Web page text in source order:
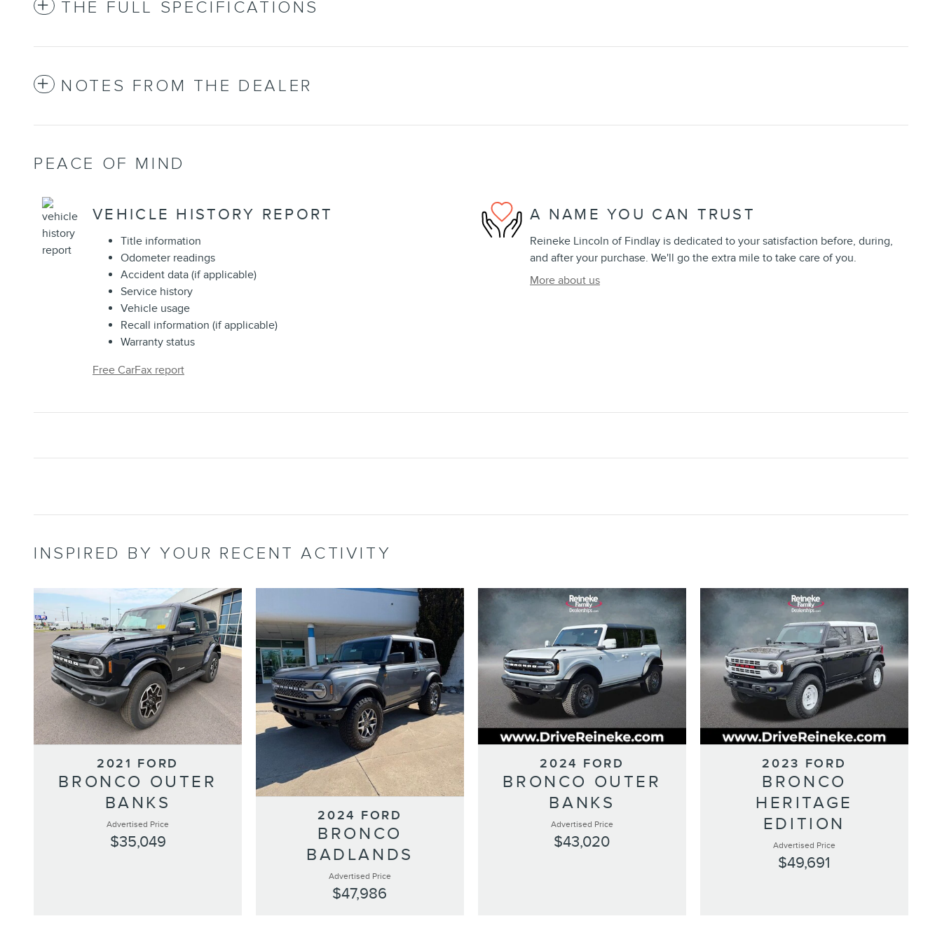
THE FULL SPECIFICATIONS
NOTES FROM THE DEALER
PEACE OF MIND
VEHICLE HISTORY REPORT
Title information
Odometer readings
Accident data (if applicable)
Service history
Vehicle usage
Recall information (if applicable)
Warranty status
Free CarFax report
A NAME YOU CAN TRUST
Reineke Lincoln of Findlay is dedicated to your satisfaction before, during,
and after your purchase. We'll go the extra mile to take care of you.
More about us
INSPIRED BY YOUR RECENT ACTIVITY
2021 FORD
BRONCO OUTER
BANKS
Advertised Price
$35,049
2024 FORD
BRONCO
BADLANDS
Advertised Price
$47,986
2024 FORD
BRONCO OUTER
BANKS
Advertised Price
$43,020
2023 FORD
BRONCO
HERITAGE
EDITION
Advertised Price
$49,691